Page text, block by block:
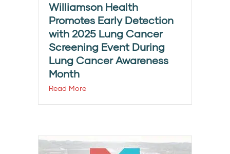
Williamson Health
Promotes Early Detection
with 2025 Lung Cancer
Screening Event During
Lung Cancer Awareness
Month
Read More